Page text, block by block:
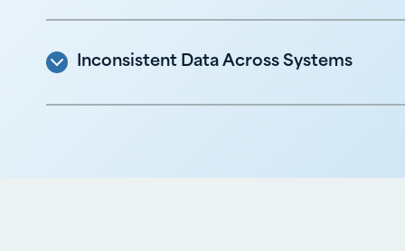
Inconsistent Data Across Systems